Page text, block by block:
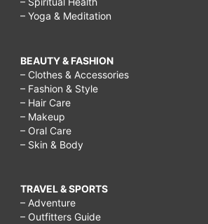
– Yoga & Meditation
BEAUTY & FASHION
– Clothes & Accessories
– Fashion & Style
– Hair Care
– Makeup
– Oral Care
– Skin & Body
TRAVEL & SPORTS
– Adventure
– Outfitters Guide